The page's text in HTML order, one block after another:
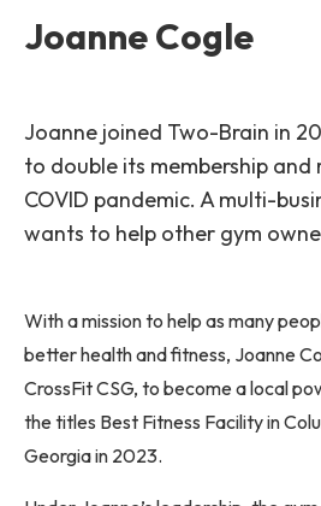
Joanne Cogle
Joanne joined Two-Brain in
to double its membership and
COVID pandemic. A multi-
wants to help other gym
With a mission to help as many
better health and fitness, Joanne
CrossFit CSG, to become a local
the titles Best Fitness Facility in
Georgia in 2023.